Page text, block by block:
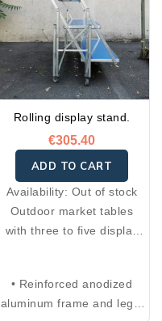
Rolling display stand.
€305.40
ADD TO CART
Availability: Out of stock
Outdoor market tables
with three to five display
closing safety system.
Foldable and compact,
• Reinforced anodized
aluminum frame and legs.